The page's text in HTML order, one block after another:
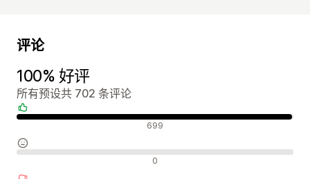
评论
100% 好评
所有预设共 702 条评论
好评 699
中评 0